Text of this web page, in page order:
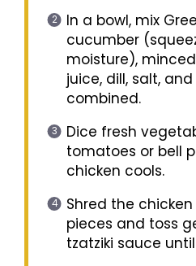
In a bowl, mix
cucumber
moisture),
juice, dill, salt,
combined.
Dice fresh
tomatoes or bell
chicken cools.
Shred the
pieces and toss
tzatziki sauce